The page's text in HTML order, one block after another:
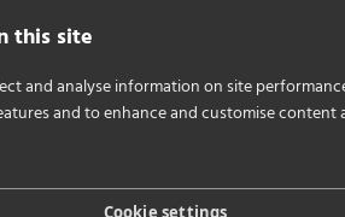
this site
and analyse information on site
and to enhance and customise content
Cookie settings